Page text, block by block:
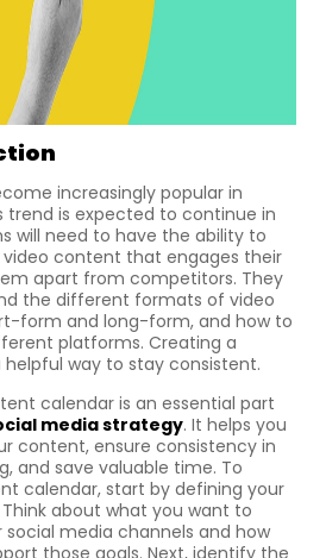
increasingly popular in
trend is expected to continue in
will need to have the ability to
content that engages their
apart from competitors. They
the different formats of video
form and long-form, and how to
platforms. Creating a
way to stay consistent.
calendar is an essential part
media strategy. It helps you
content, ensure consistency in
and save valuable time. To
calendar, start by defining your
about what you want to
media channels and how
those goals. Next, identify the